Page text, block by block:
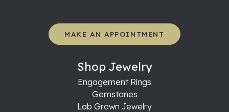
MAKE AN APPOINTMENT
Shop Jewelry
Engagement Rings
Gemstones
Lab Grown Jewelry